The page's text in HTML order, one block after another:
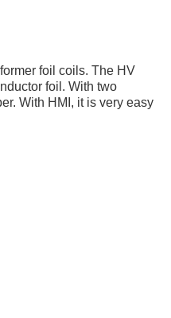
foil coils. The HV
foil. With two
With HMI, it is very easy